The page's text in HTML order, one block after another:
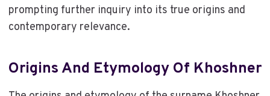
prompting further inquiry into its true origins and
contemporary relevance.
Origins And Etymology Of Khoshner